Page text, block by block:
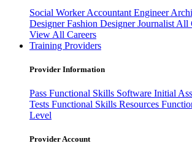
Social WorkerAccountant Engineer
DesignerFashion DesignerJournalist All
View All Careers
Training Providers
Provider Information
Pass Functional Skills Software Initial
Tests Functional Skills Resources
Level
Provider Account